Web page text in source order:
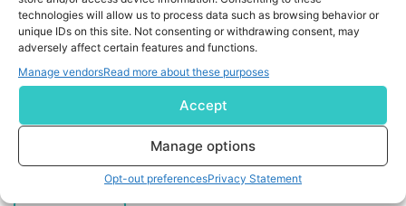
technologies will allow us to process data such as browsing behavior or
unique IDs on this site. Not consenting or withdrawing consent, may
adversely affect certain features and functions.
Manage vendorsRead more about these purposes
Accept
Manage options
Opt-out preferencesPrivacy Statement
contact information as described in ourPrivacy Policy
You can also update yourEmail Preferencesor
Unsubscribeat any time.
Categories